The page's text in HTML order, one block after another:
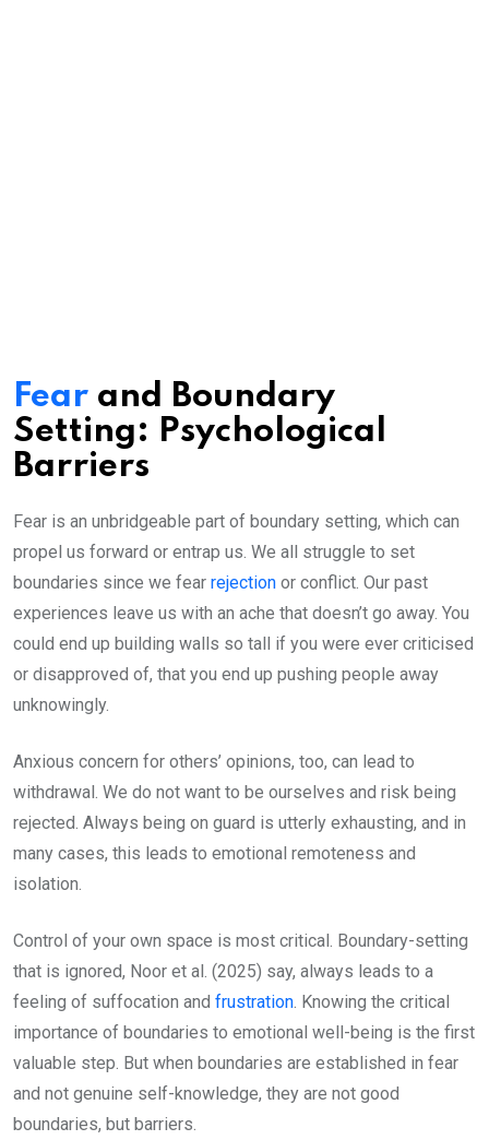
Fear and Boundary
Setting: Psychological
Barriers
Fear is an unbridgeable part of boundary setting, which can
propel us forward or entrap us. We all struggle to set
boundaries since we fear rejection or conflict. Our past
experiences leave us with an ache that doesn’t go away. You
could end up building walls so tall if you were ever criticised
or disapproved of, that you end up pushing people away
unknowingly.
Anxious concern for others’ opinions, too, can lead to
withdrawal. We do not want to be ourselves and risk being
rejected. Always being on guard is utterly exhausting, and in
many cases, this leads to emotional remoteness and
isolation.
Control of your own space is most critical. Boundary-setting
that is ignored, Noor et al. (2025) say, always leads to a
feeling of suffocation and frustration. Knowing the critical
importance of boundaries to emotional well-being is the first
valuable step. But when boundaries are established in fear
and not genuine self-knowledge, they are not good
boundaries, but barriers.